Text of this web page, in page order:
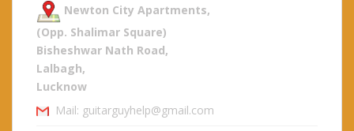
Newton City Apartments,
(Opp. Shalimar Square)
Bisheshwar Nath Road,
Lalbagh,
Lucknow
Mail: guitarguyhelp@gmail.com